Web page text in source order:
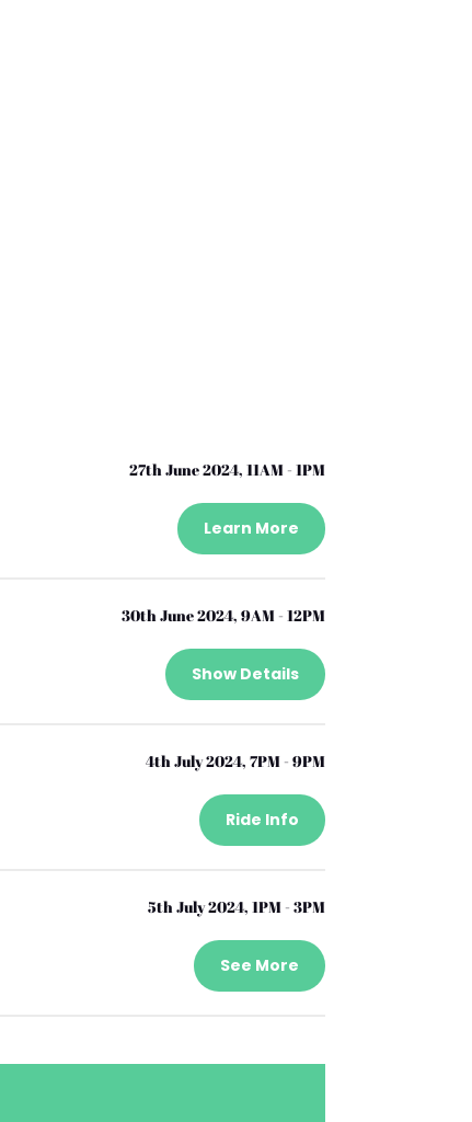
27th June 2024, 11AM - 1PM
Learn More
30th June 2024, 9AM - 12PM
Show Details
4th July 2024, 7PM - 9PM
Ride Info
5th July 2024, 1PM - 3PM
See More